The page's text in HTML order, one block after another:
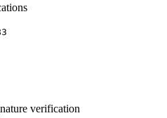
verification